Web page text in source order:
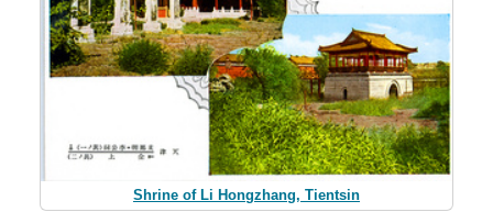
Shrine of Li Hongzhang, Tientsin